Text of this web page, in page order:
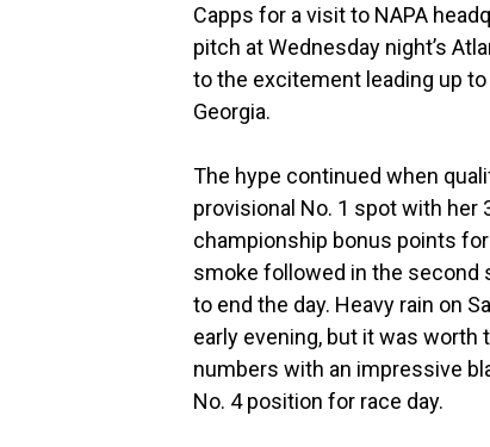
Capps for a visit to NAPA
pitch at Wednesday night’s
to the excitement leading up
Georgia.
The hype continued when
provisional No. 1 spot with her
championship bonus points
smoke followed in the second
to end the day. Heavy rain on
early evening, but it was
numbers with an impressive
No. 4 position for race day.